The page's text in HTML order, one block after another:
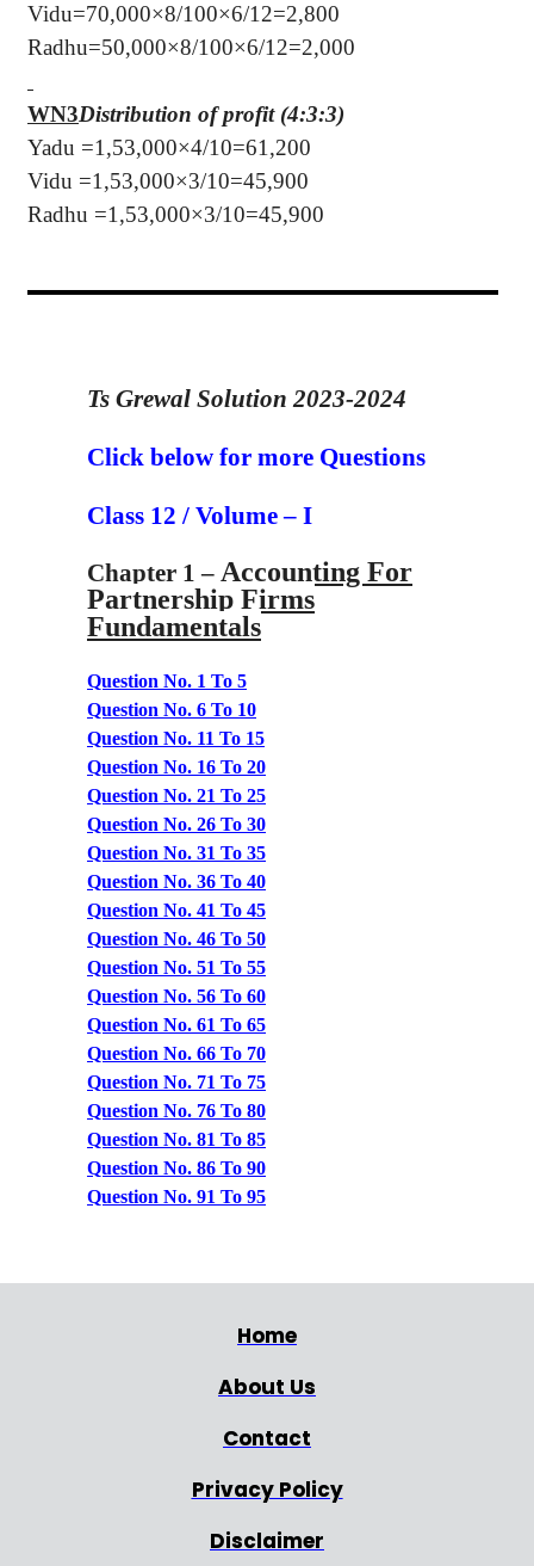
Vidu=70,000×8/100×6/12=2,800
Radhu=50,000×8/100×6/12=2,000
WN3Distribution of profit (4:3:3)
Yadu =1,53,000×4/10=61,200
Vidu =1,53,000×3/10=45,900
Radhu =1,53,000×3/10=45,900
Ts Grewal Solution 2023-2024
Click below for more Questions
Class 12 / Volume – I
Chapter 1 – Accounting For
Partnership Firms
Fundamentals
Question No. 1 To 5
Question No. 6 To 10
Question No. 11 To 15
Question No. 16 To 20
Question No. 21 To 25
Question No. 26 To 30
Question No. 31 To 35
Question No. 36 To 40
Question No. 41 To 45
Question No. 46 To 50
Question No. 51 To 55
Question No. 56 To 60
Question No. 61 To 65
Question No. 66 To 70
Question No. 71 To 75
Question No. 76 To 80
Question No. 81 To 85
Question No. 86 To 90
Question No. 91 To 95
Home
About Us
Contact
Privacy Policy
Disclaimer